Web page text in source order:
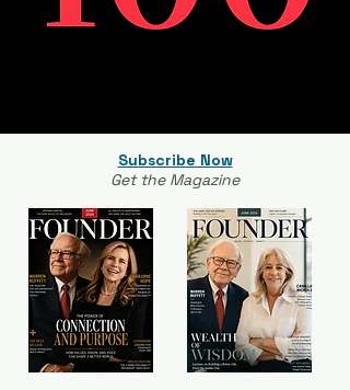
Subscribe Now
Get the Magazine